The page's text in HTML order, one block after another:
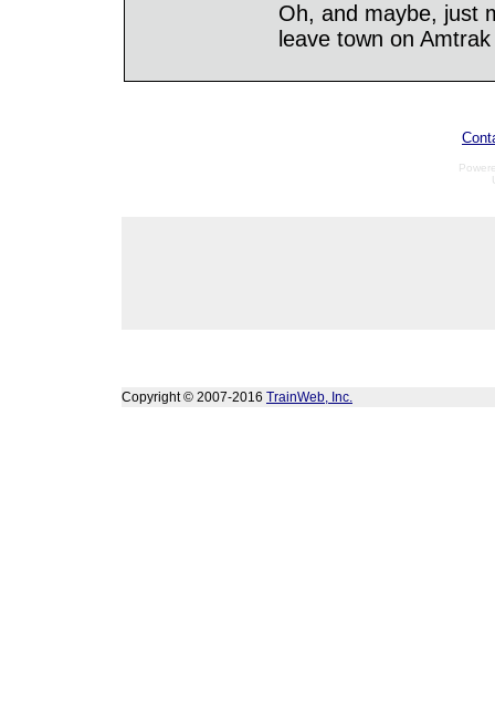
Oh, and maybe, just
leave town on
Copyright © 2007-2016 TrainWeb, Inc.